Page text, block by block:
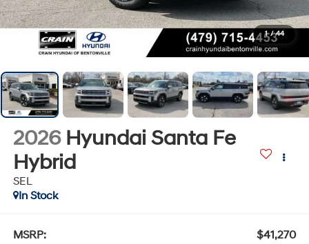
1 / 44
2026 Hyundai Santa Fe
Hybrid
SEL
In Stock
MSRP:
$41,270